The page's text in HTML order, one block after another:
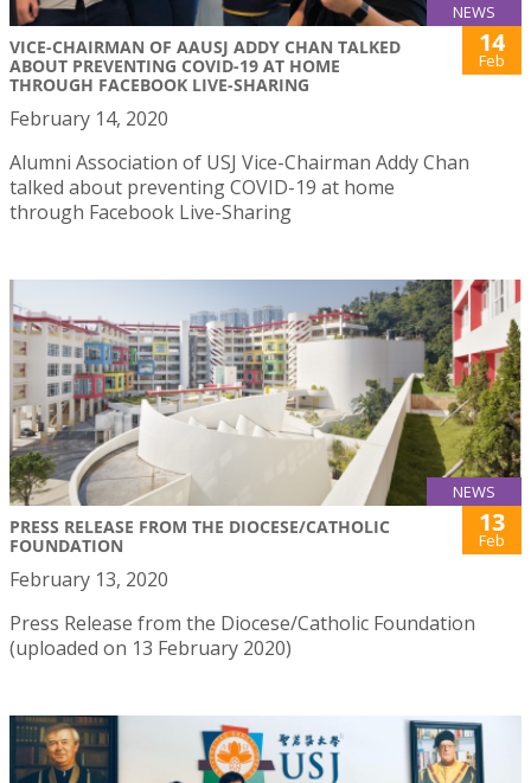
NEWS
VICE-CHAIRMAN OF AAUSJ ADDY CHAN TALKED
ABOUT PREVENTING COVID-19 AT HOME
THROUGH FACEBOOK LIVE-SHARING
14
Feb
February 14, 2020
Alumni Association of USJ Vice-Chairman Addy Chan
talked about preventing COVID-19 at home
through Facebook Live-Sharing
NEWS
PRESS RELEASE FROM THE DIOCESE/CATHOLIC
FOUNDATION
13
Feb
February 13, 2020
Press Release from the Diocese/Catholic Foundation
(uploaded on 13 February 2020)